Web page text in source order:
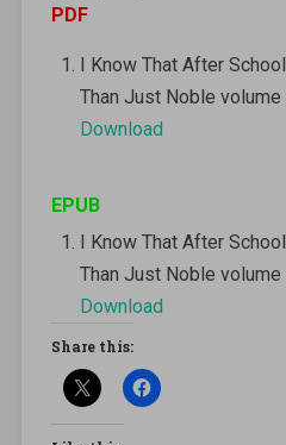
PDF
I Know That After
Than Just Noble
Download
EPUB
I Know That After
Than Just Noble
Download
Share this: